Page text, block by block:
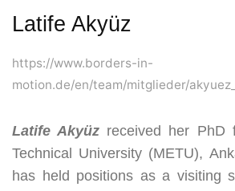
Latife Akyüz
https://www.borders-in-
motion.de/en/team/mitglieder/
Latife Akyüz received her PhD
Technical University (METU),
has held positions as a visiting